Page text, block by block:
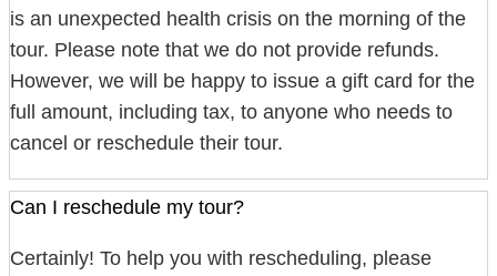
is an unexpected health crisis on the morning of the
tour. Please note that we do not provide refunds.
However, we will be happy to issue a gift card for the
full amount, including tax, to anyone who needs to
cancel or reschedule their tour.
Can I reschedule my tour?
Certainly! To help you with rescheduling, please